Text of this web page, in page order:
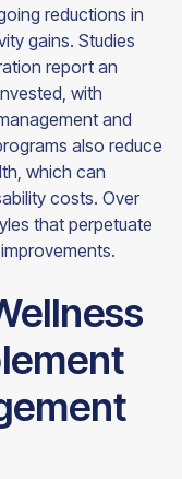
reductions in
gains. Studies
report an
with
and
also reduce
which can
costs. Over
that perpetuate